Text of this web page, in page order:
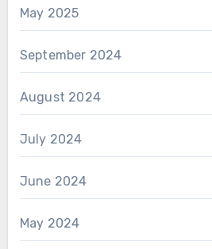
May 2025
September 2024
August 2024
July 2024
June 2024
May 2024